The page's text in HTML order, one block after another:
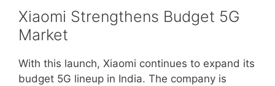
Xiaomi Strengthens Budget 5G
Market
With this launch, Xiaomi continues to expand its
budget 5G lineup in India. The company is